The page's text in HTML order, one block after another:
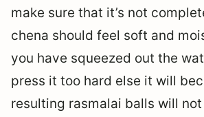
make sure that it’s not
chena should feel soft and
you have squeezed out the
press it too hard else it will
resulting rasmalai balls will